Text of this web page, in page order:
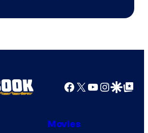
Facebook
X YouTube
GoogleGoogle Top
Movies